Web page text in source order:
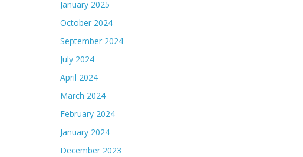
January 2025
October 2024
September 2024
July 2024
April 2024
March 2024
February 2024
January 2024
December 2023